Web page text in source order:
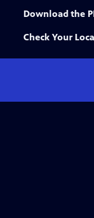
Download the
Check Your